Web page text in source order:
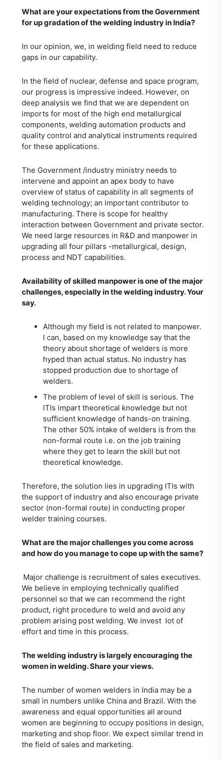
What are your expectations from the Government
for up gradation of the welding industry in India?
In our opinion, we, in welding field need to reduce
gaps in our capability.
In the field of nuclear, defense and space program,
our progress is impressive indeed. However, on
deep analysis we find that we are dependent on
imports for most of the high end metallurgical
components, welding automation products and
quality control and analytical instruments required
for these applications.
The Government /industry ministry needs to
intervene and appoint an apex body to have
overview of status of capability in all segments of
welding technology; an important contributor to
manufacturing. There is scope for healthy
interaction between Government and private sector.
We need large resources in R&D and manpower in
upgrading all four pillars -metallurgical, design,
process and NDT capabilities.
Availability of skilled manpower is one of the major
challenges, especially in the welding industry. Your
say.
Although my field is not related to manpower.
I can, based on my knowledge say that the
theory about shortage of welders is more
hyped than actual status. No industry has
stopped production due to shortage of
welders.
The problem of level of skill is serious. The
ITIs impart theoretical knowledge but not
sufficient knowledge of hands-on training.
The other 50% intake of welders is from the
non-formal route i.e. on the job training
where they get to learn the skill but not
theoretical knowledge.
Therefore, the solution lies in upgrading ITIs with
the support of industry and also encourage private
sector (non-formal route) in conducting proper
welder training courses.
What are the major challenges you come across
and how do you manage to cope up with the same?
Major challenge is recruitment of sales executives.
We believe in employing technically qualified
personnel so that we can recommend the right
product, right procedure to weld and avoid any
problem arising post welding. We invest lot of
effort and time in this process.
The welding industry is largely encouraging the
women in welding. Share your views.
The number of women welders in India may be a
small in numbers unlike China and Brazil. With the
awareness and equal opportunities all around
women are beginning to occupy positions in design,
marketing and shop floor. We expect similar trend in
the field of sales and marketing.